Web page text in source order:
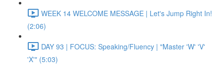
WEEK 14 WELCOME MESSAGE | Let's Jump Right In!
(2:06)
DAY 93 | FOCUS: Speaking/Fluency | "Master 'W' 'V'
'X'" (5:03)